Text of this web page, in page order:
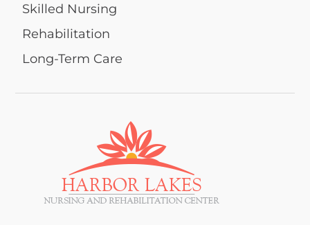
Skilled Nursing
Rehabilitation
Long-Term Care